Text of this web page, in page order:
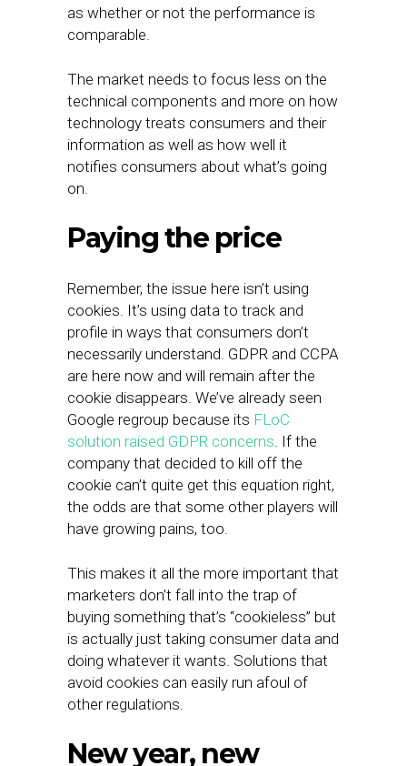
as whether or not the performance is
comparable.
The market needs to focus less on the
technical components and more on how
technology treats consumers and their
information as well as how well it
notifies consumers about what’s going
on.
Paying the price
Remember, the issue here isn’t using
cookies. It’s using data to track and
profile in ways that consumers don’t
necessarily understand. GDPR and CCPA
are here now and will remain after the
cookie disappears. We’ve already seen
Google regroup because its FLoC
solution raised GDPR concerns. If the
company that decided to kill off the
cookie can’t quite get this equation right,
the odds are that some other players will
have growing pains, too.
This makes it all the more important that
marketers don’t fall into the trap of
buying something that’s “cookieless” but
is actually just taking consumer data and
doing whatever it wants. Solutions that
avoid cookies can easily run afoul of
other regulations.
New year, new